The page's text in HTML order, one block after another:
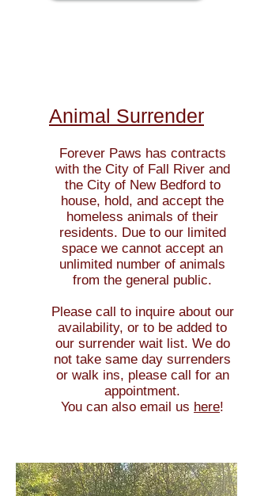
Animal Surrender
Forever Paws has contracts
with the City of Fall River and
the City of New Bedford to
house, hold, and accept the
homeless animals of their
residents. Due to our limited
space we cannot accept an
unlimited number of animals
from the general public.
Please call to inquire about our
availability, or to be added to
our surrender wait list. We do
not take same day surrenders
or walk ins, please call for an
appointment.
You can also email us here!